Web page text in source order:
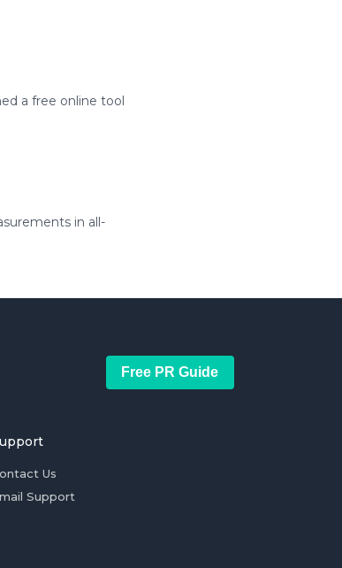
a free online tool
in all-
Free PR Guide
Us
Support